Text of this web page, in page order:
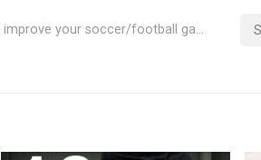
Videos & Info to help you improve your soccer/football game